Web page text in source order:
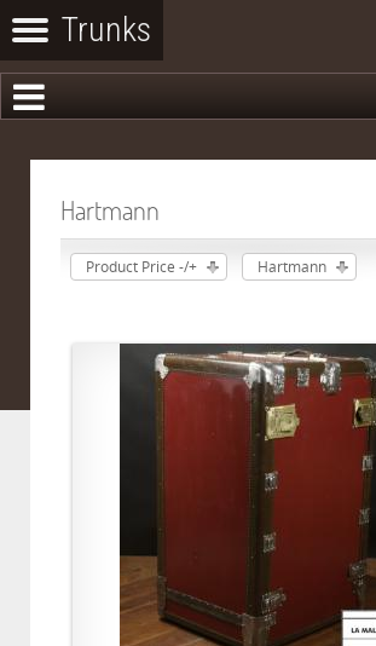
Hartmann
Product Price -/+ Hartmann